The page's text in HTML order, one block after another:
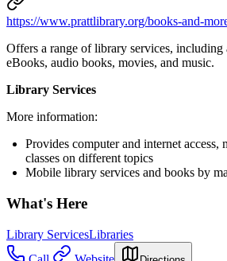
https://www.prattlibrary.org/books-and-
Offers a range of library services, including
eBooks, audio books, movies, and music.
Library Services
More information:
Provides computer and internet access,
classes on different topics
Mobile library services and books by
What's Here
Library ServicesLibraries